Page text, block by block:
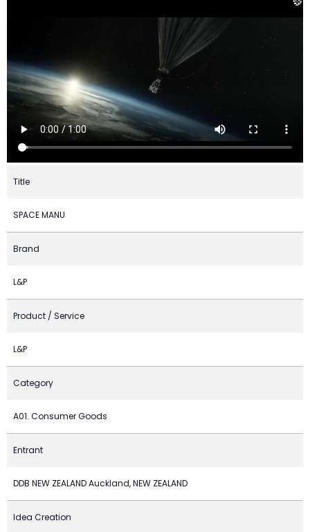
Title
SPACE MANU
Brand
L&P
Product / Service
L&P
Category
A01. Consumer Goods
Entrant
DDB NEW ZEALAND Auckland, NEW ZEALAND
Idea Creation